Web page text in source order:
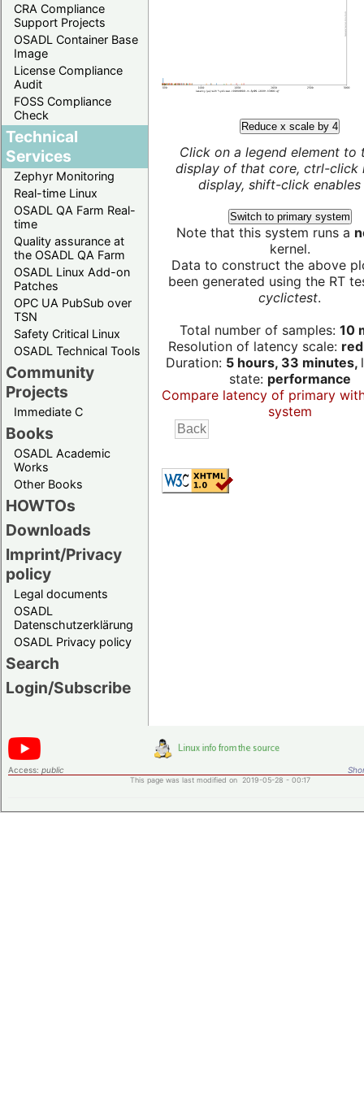
CRA Compliance
Support Projects
OSADL Container Base
Image
License Compliance
Audit
FOSS Compliance
Check
Technical
Services
Zephyr Monitoring
Real-time Linux
OSADL QA Farm Real-
time
Quality assurance at
the OSADL QA Farm
OSADL Linux Add-on
Patches
OPC UA PubSub over
TSN
Safety Critical Linux
OSADL Technical Tools
Community
Projects
Immediate C
Books
OSADL Academic
Works
Other Books
HOWTOs
Downloads
Imprint/Privacy
policy
Legal documents
OSADL
Datenschutzerklärung
OSADL Privacy policy
Search
Login/Subscribe
Reduce x scale by 4
Click on a legend element to
display of that core, ctrl-click
display, shift-click enables
Switch to primary system
Note that this system runs a
kernel.
Data to construct the above
been generated using the RT
cyclictest.
Total number of samples: 10
Resolution of latency scale:
Duration: 5 hours, 33 minutes,
state: performance
Compare latency of primary
system
Access: public
This page was last modified on 2019-05-28 - 00:17